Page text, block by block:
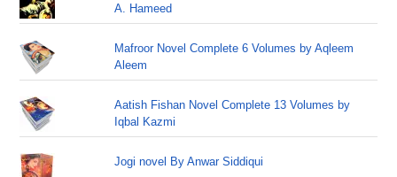
A. Hameed
Mafroor Novel Complete 6 Volumes by Aqleem
Aleem
Aatish Fishan Novel Complete 13 Volumes by
Iqbal Kazmi
Jogi novel By Anwar Siddiqui